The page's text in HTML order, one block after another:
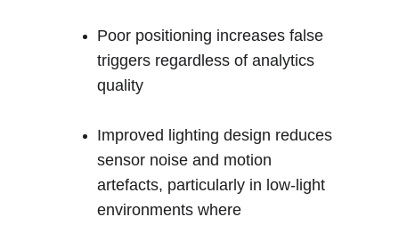
Poor positioning increases false
triggers regardless of analytics
quality
Improved lighting design reduces
sensor noise and motion
artefacts, particularly in low-light
environments where